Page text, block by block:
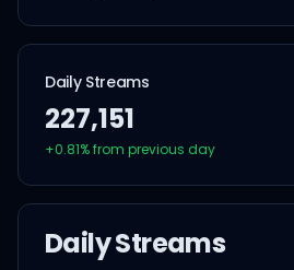
Daily Streams
227,151
+0.81% from previous day
Daily Streams